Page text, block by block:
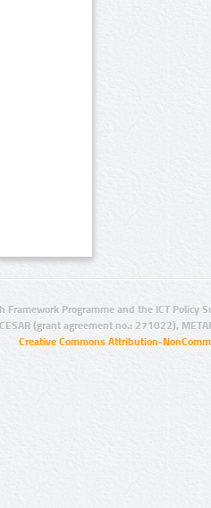
Programme and the ICT Policy
(grant agreement no.: 271022),
Creative Commons Attribution-